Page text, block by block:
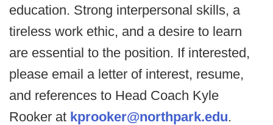
education. Strong interpersonal skills, a
tireless work ethic, and a desire to learn
are essential to the position. If interested,
please email a letter of interest, resume,
and references to Head Coach Kyle
Rooker at kprooker@northpark.edu.